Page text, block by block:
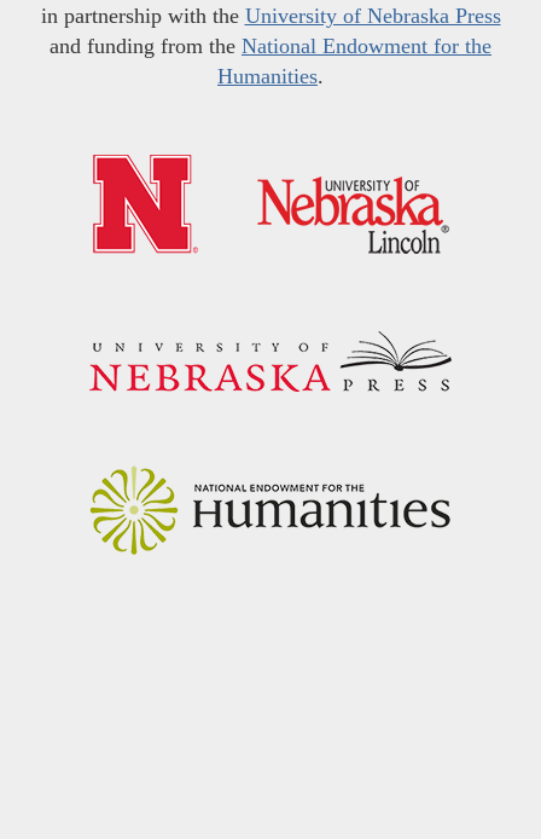
in partnership with the University of Nebraska Press
and funding from the National Endowment for the
Humanities.